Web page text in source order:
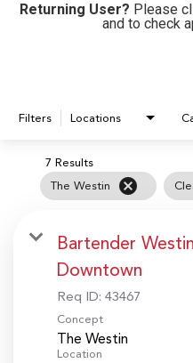
Returning User? Please
and to check
Filters Locations
7 Results
The Westin
cancel
Bartender
Downtown
Req ID: 43467
Concept
The Westin
Location